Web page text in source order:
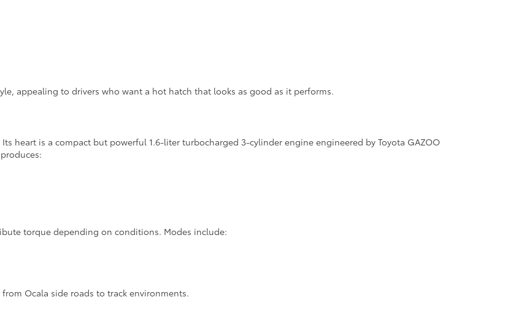
appealing to drivers who want a hot hatch that looks as good as it performs.
heart is a compact but powerful 1.6-liter turbocharged 3-cylinder engine engineered by Toyota GAZOO
torque depending on conditions. Modes include:
Ocala side roads to track environments.